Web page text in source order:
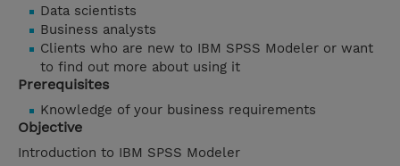
Data scientists
Business analysts
Clients who are new to IBM SPSS Modeler or want
to find out more about using it
Prerequisites
Knowledge of your business requirements
Objective
Introduction to IBM SPSS Modeler